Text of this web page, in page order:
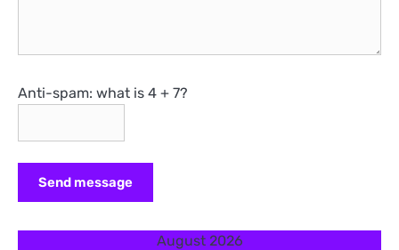
Anti-spam: what is 4 + 7?
Send message
August 2026